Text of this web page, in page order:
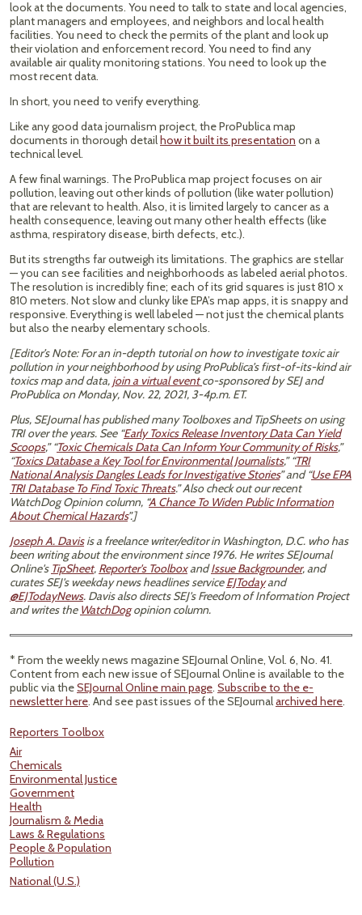
look at the documents. You need to talk to state and local agencies,
plant managers and employees, and neighbors and local health
facilities. You need to check the permits of the plant and look up
their violation and enforcement record. You need to find any
available air quality monitoring stations. You need to look up the
most recent data.
In short, you need to verify everything.
Like any good data journalism project, the ProPublica map
documents in thorough detailhow it built its presentation on a
technical level.
A few final warnings. The ProPublica map project focuses on air
pollution, leaving out other kinds of pollution (like water pollution)
that are relevant to health. Also, it is limited largely to cancer as a
health consequence, leaving out many other health effects (like
asthma, respiratory disease, birth defects, etc.).
But its strengths far outweigh its limitations. The graphics are stellar
— you can see facilities and neighborhoods as labeled aerial photos.
The resolution is incredibly fine; each of its grid squares is just 810 x
810 meters. Not slow and clunky like EPA’s map apps, it is snappy and
responsive. Everything is well labeled — not just the chemical plants
but also the nearby elementary schools.
[Editor’s Note: For an in-depth tutorial on how to investigate toxic air
pollution in your neighborhood by using ProPublica’s first-of-its-kind air
toxics map and data, join a virtual eventco-sponsored by SEJ and
ProPublica on Monday, Nov. 22, 2021, 3-4p.m. ET.
Plus, SEJournal has published many Toolboxes and TipSheets on using
TRI over the years. See “Early Toxics Release Inventory Data Can Yield
Scoops,” “Toxic Chemicals Data Can Inform Your Community of Risks,”
“Toxics Database a Key Tool for Environmental Journalists,” “TRI
National Analysis Dangles Leads for Investigative Stories” and “Use EPA
TRI Database To Find Toxic Threats.” Also check out our recent
WatchDog Opinion column, “​​A Chance To Widen Public Information
About Chemical Hazards”.]
Joseph A. Davisis a freelance writer/editor in Washington, D.C. who has
been writing about the environment since 1976. He writes SEJournal
Online's TipSheet, Reporter's ToolboxandIssue Backgrounder, and
curates SEJ's weekday news headlines serviceEJTodayand
@EJTodayNews. Davis also directs SEJ's Freedom of Information Project
and writes the WatchDogopinion column.
* From the weekly news magazine SEJournal Online, Vol. 6, No. 41.
Content from each new issue of SEJournal Online is available to the
public via theSEJournal Online main page. Subscribe to the e-
newsletter here. And see past issues of the SEJournalarchived here.
Reporters Toolbox
Air
Chemicals
Environmental Justice
Government
Health
Journalism & Media
Laws & Regulations
People & Population
Pollution
National (U.S.)